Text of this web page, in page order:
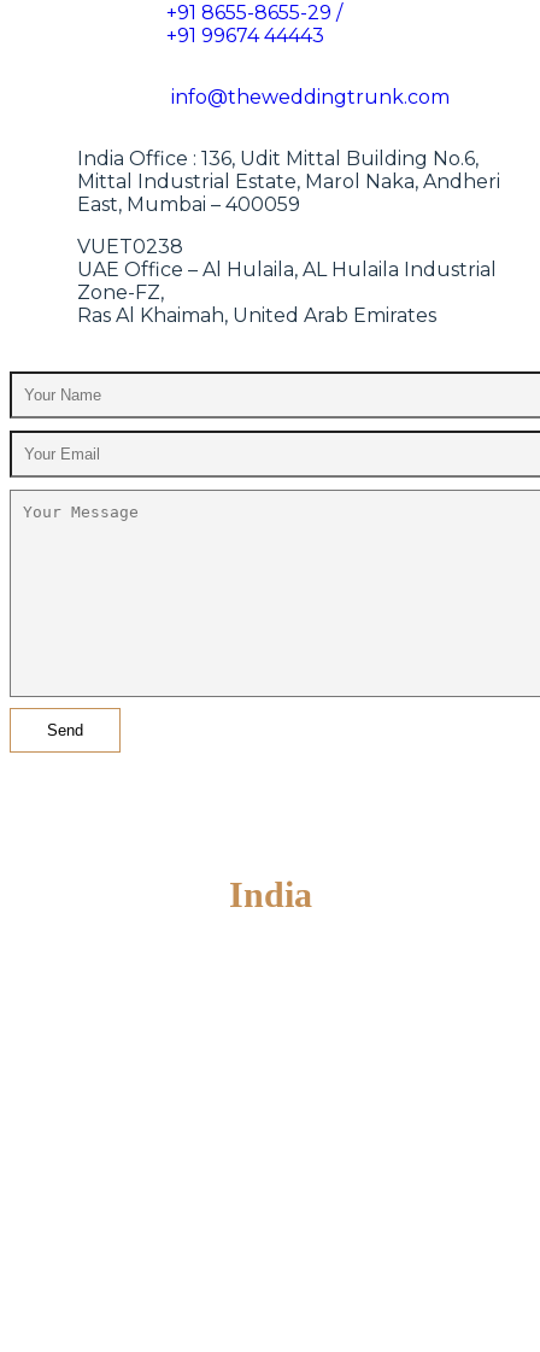
+91 8655-8655-29 /
+91 99674 44443
info@theweddingtrunk.com
India Office : 136, Udit Mittal Building No.6,
Mittal Industrial Estate, Marol Naka, Andheri
East, Mumbai – 400059
VUET0238
UAE Office – Al Hulaila, AL Hulaila Industrial
Zone-FZ,
Ras Al Khaimah, United Arab Emirates
India